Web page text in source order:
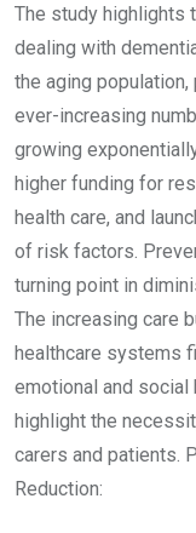
The study highlights
dealing with
the aging
ever-increasing
growing
higher funding for
health care, and
of risk factors.
turning point in
The increasing care
healthcare systems
emotional and
highlight the
carers and patients.
Reduction: